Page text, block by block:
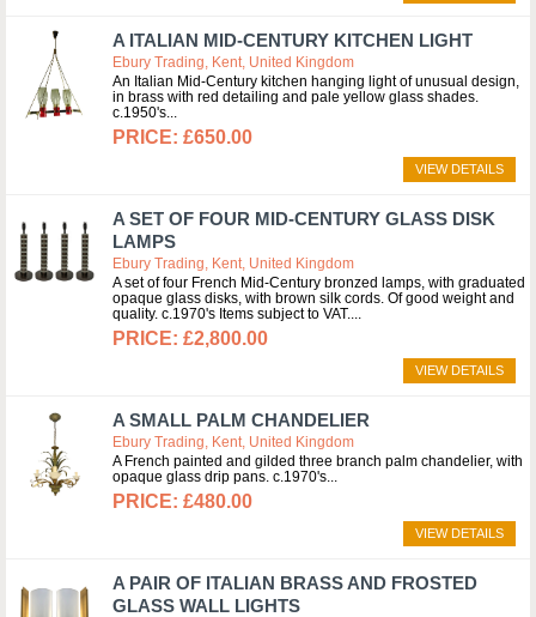
A ITALIAN MID-CENTURY KITCHEN LIGHT
Ebury Trading, Kent, United Kingdom
An Italian Mid-Century kitchen hanging light of unusual design,
in brass with red detailing and pale yellow glass shades.
c.1950's
£650.00
VIEW DETAILS
A SET OF FOUR MID-CENTURY GLASS DISK
LAMPS
Ebury Trading, Kent, United Kingdom
A set of four French Mid-Century bronzed lamps, with graduated
opaque glass disks, with brown silk cords. Of good weight and
quality. c.1970's Items subject to VAT.
£2,800.00
VIEW DETAILS
A SMALL PALM CHANDELIER
Ebury Trading, Kent, United Kingdom
A French painted and gilded three branch palm chandelier, with
opaque glass drip pans. c.1970's
£480.00
VIEW DETAILS
A PAIR OF ITALIAN BRASS AND FROSTED
GLASS WALL LIGHTS